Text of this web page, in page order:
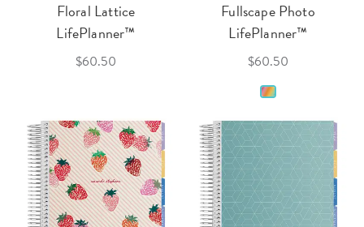
Floral Lattice
LifePlanner™
$60.50
Fullscape Photo
LifePlanner™
$60.50